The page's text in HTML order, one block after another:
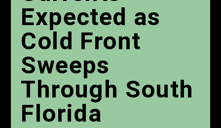
Expected as
Cold Front
Sweeps
Through South
Florida